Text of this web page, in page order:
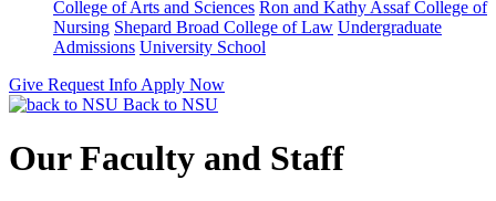
College of Arts and Sciences Ron and Kathy Assaf College of
Nursing Shepard Broad College of Law Undergraduate
Admissions University School
Give Request Info Apply Now
Back to NSU
Our Faculty and Staff